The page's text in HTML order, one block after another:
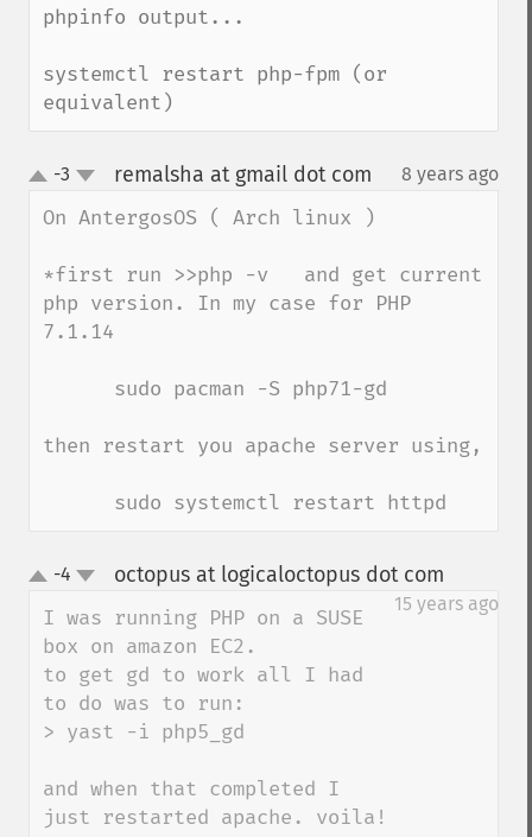
phpinfo output...
systemctl restart php-fpm (or
equivalent)
up-3 remalsha at gmail dot com 8 years ago
On AntergosOS ( Arch linux )
*first run >>php -v   and get current
php version. In my case for PHP
7.1.14
then restart you apache server using,
      sudo systemctl restart httpd
up-4 octopus at logicaloctopus dot com
15 years ago
I was running PHP on a SUSE
box on amazon EC2.
to get gd to work all I had
to do was to run:
> yast -i php5_gd
and when that completed I
just restarted apache. voila!